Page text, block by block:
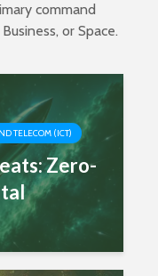
command
, or Space.
TELECOM (ICT)
Zero-